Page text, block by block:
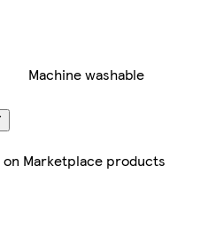
Machine washable
on Marketplace products